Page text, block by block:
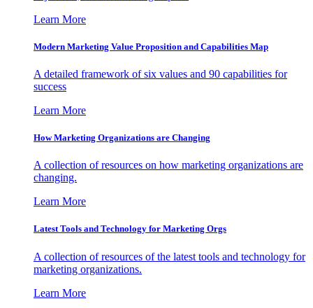
Learn More
Modern Marketing Value Proposition and Capabilities Map
A detailed framework of six values and 90 capabilities for
success
Learn More
How Marketing Organizations are Changing
A collection of resources on how marketing organizations are
changing.
Learn More
Latest Tools and Technology for Marketing Orgs
A collection of resources of the latest tools and technology for
marketing organizations.
Learn More